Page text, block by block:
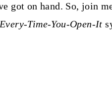
got on hand. So, join
Time-You-Open-It